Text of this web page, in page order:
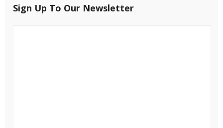
Sign Up To Our Newsletter